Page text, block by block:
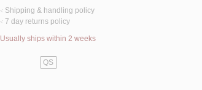
< Shipping & handling policy
< 7 day returns policy
Usually ships within 2 weeks
QS